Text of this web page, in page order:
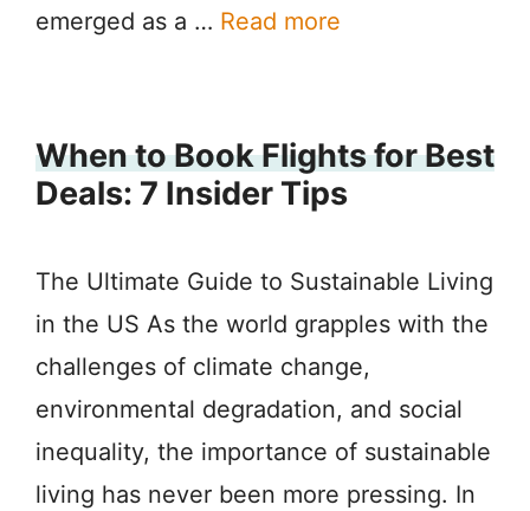
emerged as a … Read more
When to Book Flights for Best
Deals: 7 Insider Tips
The Ultimate Guide to Sustainable Living
in the US As the world grapples with the
challenges of climate change,
environmental degradation, and social
inequality, the importance of sustainable
living has never been more pressing. In